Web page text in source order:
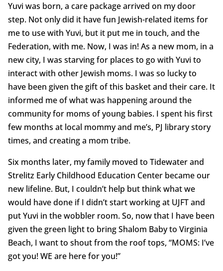
Yuvi was born, a care package arrived on my door
step. Not only did it have fun Jewish-related items for
me to use with Yuvi, but it put me in touch, and the
Federation, with me. Now, I was in! As a new mom, in a
new city, I was starving for places to go with Yuvi to
interact with other Jewish moms. I was so lucky to
have been given the gift of this basket and their care. It
informed me of what was happening around the
community for moms of young babies. I spent his first
few months at local mommy and me’s, PJ library story
times, and creating a mom tribe.
Six months later, my family moved to Tidewater and
Strelitz Early Childhood Education Center became our
new lifeline. But, I couldn’t help but think what we
would have done if I didn’t start working at UJFT and
put Yuvi in the wobbler room. So, now that I have been
given the green light to bring Shalom Baby to Virginia
Beach, I want to shout from the roof tops, “MOMS: I’ve
got you! WE are here for you!”